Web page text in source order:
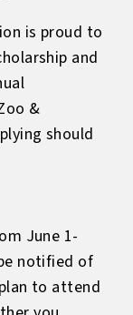
is proud to
and
&
should
June 1-
notified of
to attend